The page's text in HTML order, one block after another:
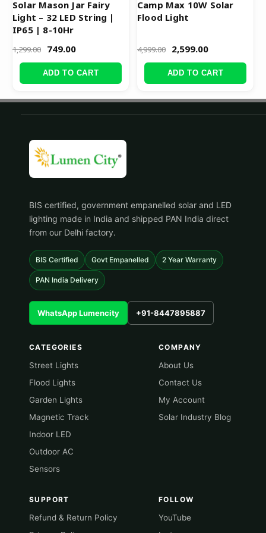
Solar Mason Jar Fairy
Light – 32 LED String |
IP65 | 8-10Hr
1,299.00 749.00
ADD TO CART
Camp Max 10W Solar
Flood Light
4,999.00 2,599.00
ADD TO CART
BIS certified, government empanelled solar and LED
lighting made in India and shipped PAN India direct
from our Delhi factory.
BIS Certified Govt Empanelled 2 Year Warranty
PAN India Delivery
WhatsApp Lumencity +91-8447895887
CATEGORIES
Street Lights
Flood Lights
Garden Lights
Magnetic Track
Indoor LED
Outdoor AC
Sensors
COMPANY
About Us
Contact Us
My Account
Solar Industry Blog
SUPPORT
Refund & Return Policy
FOLLOW
YouTube